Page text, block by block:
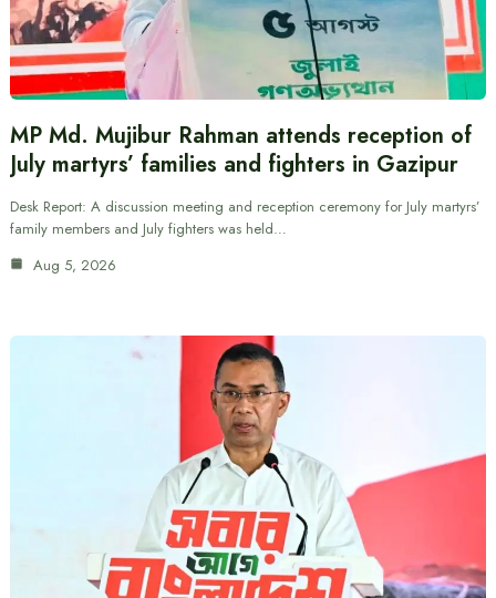
MP Md. Mujibur Rahman attends reception of
July martyrs’ families and fighters in Gazipur
Desk Report: A discussion meeting and reception ceremony for July martyrs’
family members and July fighters was held…
Aug 5, 2026